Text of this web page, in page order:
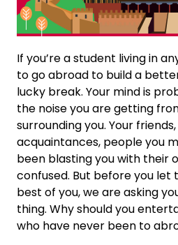
If you’re a student living in
to go abroad to build a
lucky break. Your mind is
the noise you are getting
surrounding you. Your
acquaintances, people you
been blasting you with their
confused. But before you let
best of you, we are asking
thing. Why should you
who have never been to